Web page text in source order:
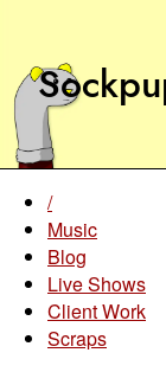
/
Music
Blog
Live Shows
Client Work
Scraps